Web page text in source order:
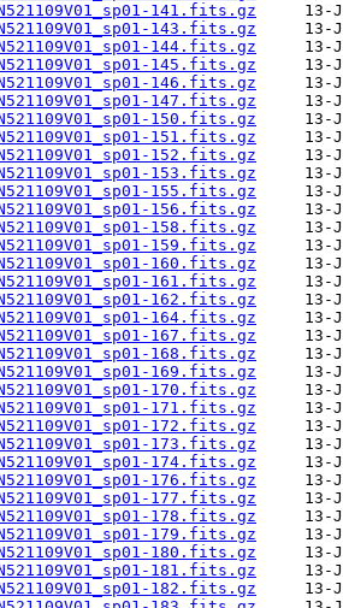
141.fits.gz
143.fits.gz
144.fits.gz
145.fits.gz
146.fits.gz
147.fits.gz
150.fits.gz
151.fits.gz
152.fits.gz
153.fits.gz
155.fits.gz
156.fits.gz
158.fits.gz
159.fits.gz
160.fits.gz
161.fits.gz
162.fits.gz
164.fits.gz
167.fits.gz
168.fits.gz
169.fits.gz
170.fits.gz
171.fits.gz
172.fits.gz
173.fits.gz
174.fits.gz
176.fits.gz
177.fits.gz
178.fits.gz
179.fits.gz
180.fits.gz
181.fits.gz
182.fits.gz